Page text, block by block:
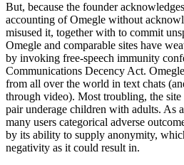
But, because the founder
accounting of Omegle without
misused it, together with to commit
Omegle and comparable sites have
by invoking free-speech immunity
Communications Decency Act.
from all over the world in text chats
through video). Most troubling, the
pair underage children with adults. As
many users categorical adverse
by its ability to supply anonymity,
negativity as it could result in.